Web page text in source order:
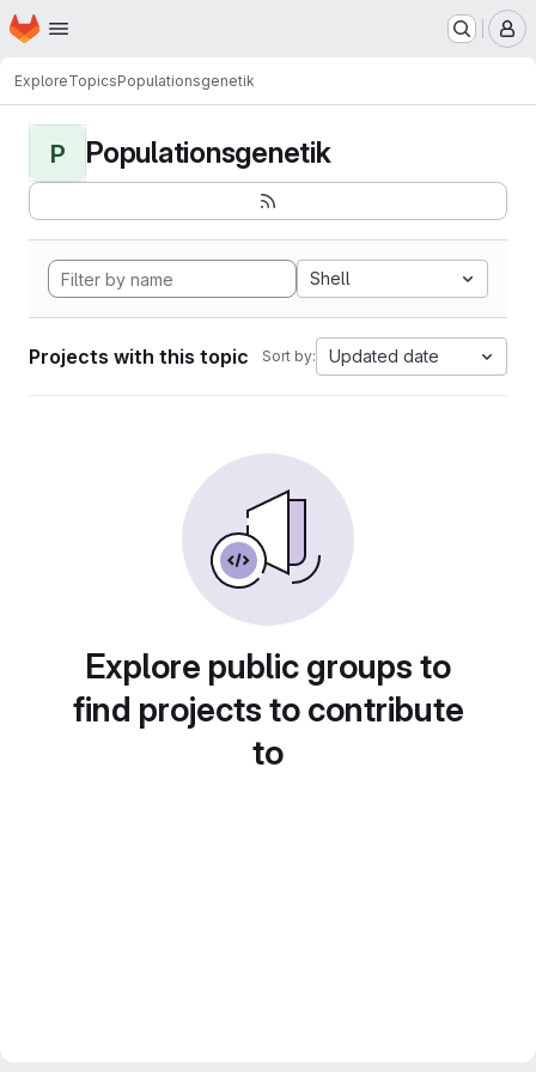
Skip to main content
Homepage
ExploreTopicsPopulationsgenetik
P Populationsgenetik
Shell
Projects with this topic Sort by: Updated date
Explore public groups to
find projects to contribute
to